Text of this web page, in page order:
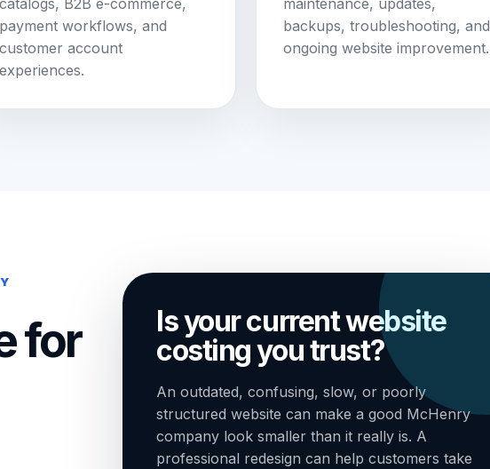
catalogs, B2B e-commerce,
payment workflows, and
customer account
experiences.
maintenance, updates,
backups, troubleshooting, and
ongoing website improvement.
for
Is your current website
costing you trust?
An outdated, confusing, slow, or poorly
structured website can make a good McHenry
company look smaller than it really is. A
professional redesign can help customers take